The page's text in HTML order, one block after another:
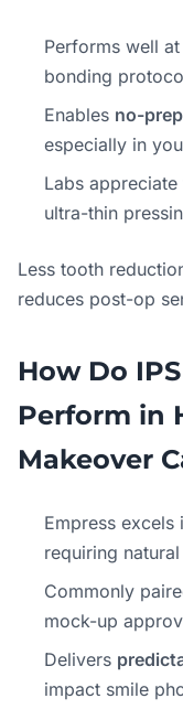
Performs well
bonding
Enables no-
especially in
Labs
ultra-thin
Less tooth
reduces post-op
How Do
Perform in
Makeover
Empress
requiring
Commonly
mock-up
Delivers
impact smile